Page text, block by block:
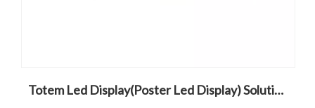
Totem Led Display(Poster Led Display) Solution